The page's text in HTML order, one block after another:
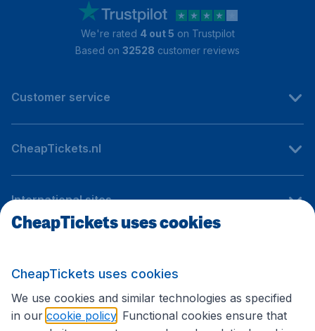
We're rated 4 out 5 on Trustpilot
Based on 32528 customer reviews
Customer service
CheapTickets.nl
International sites
CheapTickets uses cookies
CheapTickets uses cookies
We use cookies and similar technologies as specified
in our cookie policy . Functional cookies ensure that